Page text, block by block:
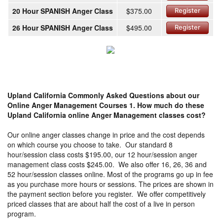
20 Hour SPANISH Anger Class $375.00 Register
26 Hour SPANISH Anger Class $495.00 Register
Upland California Commonly Asked Questions about our
Online Anger Management Courses 1. How much do these
Upland California online Anger Management classes cost?
Our online anger classes change in price and the cost depends
on which course you choose to take. Our standard 8
hour/session class costs $195.00, our 12 hour/session anger
management class costs $245.00. We also offer 16, 26, 36 and
52 hour/session classes online. Most of the programs go up in fee
as you purchase more hours or sessions. The prices are shown in
the payment section before you register. We offer competitively
priced classes that are about half the cost of a live in person
program.